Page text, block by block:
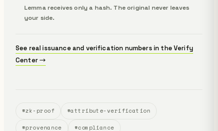
Lemma receives only a hash. The original never leaves
your side.
See real issuance and verification numbers in the Verify
Center →
#zk-proof #attribute-verification
#provenance #compliance